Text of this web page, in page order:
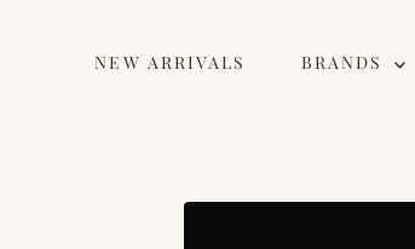
NEW ARRIVALS BRANDS